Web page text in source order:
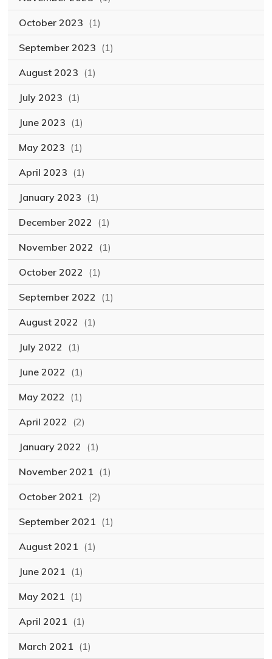
October 2023 (1)
September 2023 (1)
August 2023 (1)
July 2023 (1)
June 2023 (1)
May 2023 (1)
April 2023 (1)
January 2023 (1)
December 2022 (1)
November 2022 (1)
October 2022 (1)
September 2022 (1)
August 2022 (1)
July 2022 (1)
June 2022 (1)
May 2022 (1)
April 2022 (2)
January 2022 (1)
November 2021 (1)
October 2021 (2)
September 2021 (1)
August 2021 (1)
June 2021 (1)
May 2021 (1)
April 2021 (1)
March 2021 (1)